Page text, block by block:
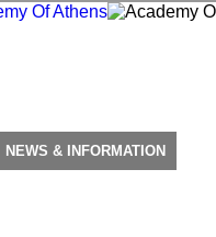
NEWS & INFORMATION